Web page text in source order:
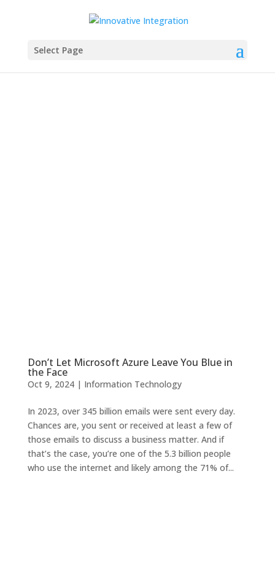
Select Page
Don’t Let Microsoft Azure Leave You Blue in
the Face
Oct 9, 2024| Information Technology
In 2023, over 345 billion emails were sent every day.
Chances are, you sent or received at least a few of
those emails to discuss a business matter. And if
that’s the case, you’re one of the 5.3 billion people
who use the internet and likely among the 71% of...